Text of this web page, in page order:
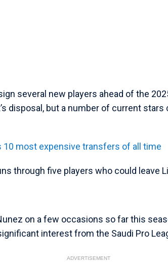
several new players ahead of the
disposal, but a number of current
10 most expensive transfers of all time
through five players who could leave
on a few occasions so far this
interest from the Saudi Pro
ADVERTISEMENT